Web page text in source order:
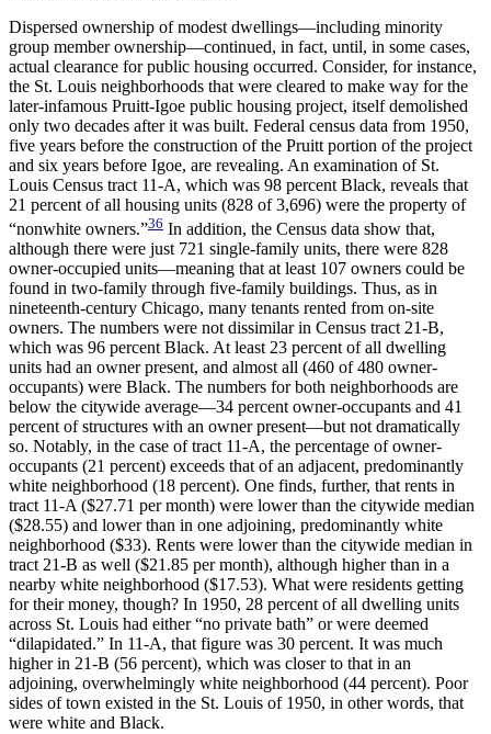
Dispersed ownership of modest dwellings—including minority
group member ownership—continued, in fact, until, in some cases,
actual clearance for public housing occurred. Consider, for instance,
the St. Louis neighborhoods that were cleared to make way for the
later-infamous Pruitt-Igoe public housing project, itself demolished
only two decades after it was built. Federal census data from 1950,
five years before the construction of the Pruitt portion of the project
and six years before Igoe, are revealing. An examination of St.
Louis Census tract 11-A, which was 98 percent Black, reveals that
21 percent of all housing units (828 of 3,696) were the property of
“nonwhite owners.”36 In addition, the Census data show that,
although there were just 721 single-family units, there were 828
owner-occupied units—meaning that at least 107 owners could be
found in two-family through five-family buildings. Thus, as in
nineteenth-century Chicago, many tenants rented from on-site
owners. The numbers were not dissimilar in Census tract 21-B,
which was 96 percent Black. At least 23 percent of all dwelling
units had an owner present, and almost all (460 of 480 owner-
occupants) were Black. The numbers for both neighborhoods are
below the citywide average—34 percent owner-occupants and 41
percent of structures with an owner present—but not dramatically
so. Notably, in the case of tract 11-A, the percentage of owner-
occupants (21 percent) exceeds that of an adjacent, predominantly
white neighborhood (18 percent). One finds, further, that rents in
tract 11-A ($27.71 per month) were lower than the citywide median
($28.55) and lower than in one adjoining, predominantly white
neighborhood ($33). Rents were lower than the citywide median in
tract 21-B as well ($21.85 per month), although higher than in a
nearby white neighborhood ($17.53). What were residents getting
for their money, though? In 1950, 28 percent of all dwelling units
across St. Louis had either “no private bath” or were deemed
“dilapidated.” In 11-A, that figure was 30 percent. It was much
higher in 21-B (56 percent), which was closer to that in an
adjoining, overwhelmingly white neighborhood (44 percent). Poor
sides of town existed in the St. Louis of 1950, in other words, that
were white and Black.